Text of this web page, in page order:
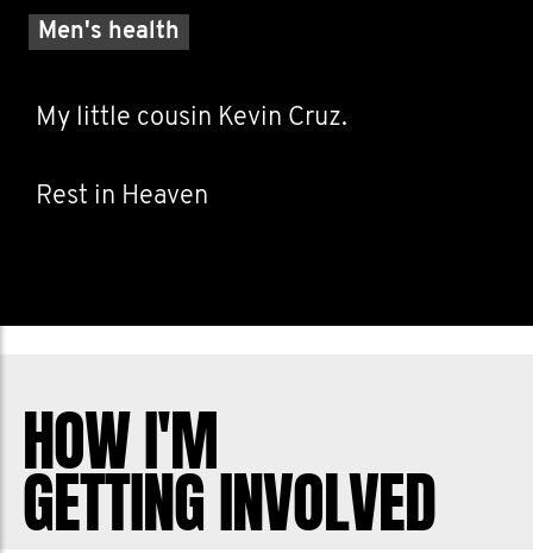
Men's health
My little cousin Kevin Cruz.
Rest in Heaven
HOW I'M
GETTING INVOLVED